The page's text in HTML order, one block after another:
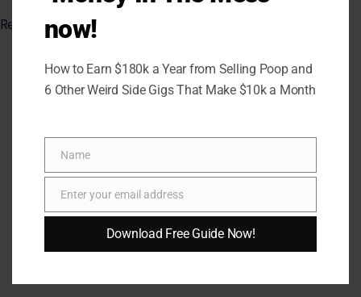
Read theoriginal article in Crafting Your Home.
now!
How to Earn $180k a Year from Selling Poop and
6 Other Weird Side Gigs That Make $10k a Month
Name
Name
Email
Enter your email address
Download Free Guide Now!